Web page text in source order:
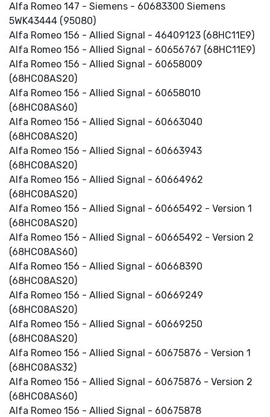
Alfa Romeo 147 - Siemens - 60683300 Siemens
5WK43444 (95080)
Alfa Romeo 156 - Allied Signal - 46409123 (68HC11E9)
Alfa Romeo 156 - Allied Signal - 60656767 (68HC11E9)
Alfa Romeo 156 - Allied Signal - 60658009
(68HC08AS20)
Alfa Romeo 156 - Allied Signal - 60658010
(68HC08AS60)
Alfa Romeo 156 - Allied Signal - 60663040
(68HC08AS20)
Alfa Romeo 156 - Allied Signal - 60663943
(68HC08AS20)
Alfa Romeo 156 - Allied Signal - 60664962
(68HC08AS20)
Alfa Romeo 156 - Allied Signal - 60665492 - Version 1
(68HC08AS20)
Alfa Romeo 156 - Allied Signal - 60665492 - Version 2
(68HC08AS60)
Alfa Romeo 156 - Allied Signal - 60668390
(68HC08AS20)
Alfa Romeo 156 - Allied Signal - 60669249
(68HC08AS20)
Alfa Romeo 156 - Allied Signal - 60669250
(68HC08AS20)
Alfa Romeo 156 - Allied Signal - 60675876 - Version 1
(68HC08AS32)
Alfa Romeo 156 - Allied Signal - 60675876 - Version 2
(68HC08AS60)
Alfa Romeo 156 - Allied Signal - 60675878